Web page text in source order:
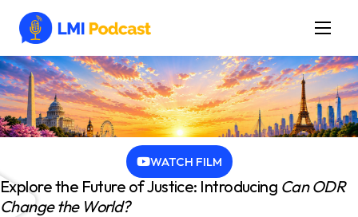
Latest Episodes & Articles
The LMI Network
Watch Film
WATCH FILM
Explore the Future of Justice: Introducing Can ODR
Change the World?